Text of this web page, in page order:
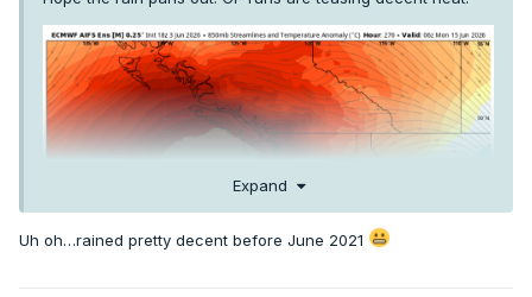
Expand
Uh oh…rained pretty decent before June 2021